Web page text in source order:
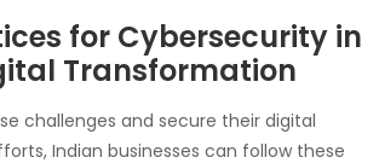
for Cybersecurity in
Transformation
challenges and secure their digital
Indian businesses can follow these